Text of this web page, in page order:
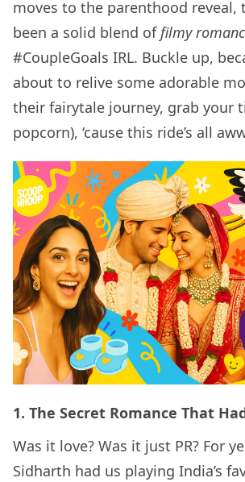
moves to the parenthood reveal,
been a solid blend offilmy
#CoupleGoals IRL. Buckle up,
about to relive some adorable
their fairytale journey, grab your
popcorn), ‘cause this ride’s all
1. The Secret Romance That
Was it love? Was it just PR? For
Sidharth had us playing India’s